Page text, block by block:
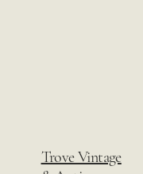
Trove Vintage